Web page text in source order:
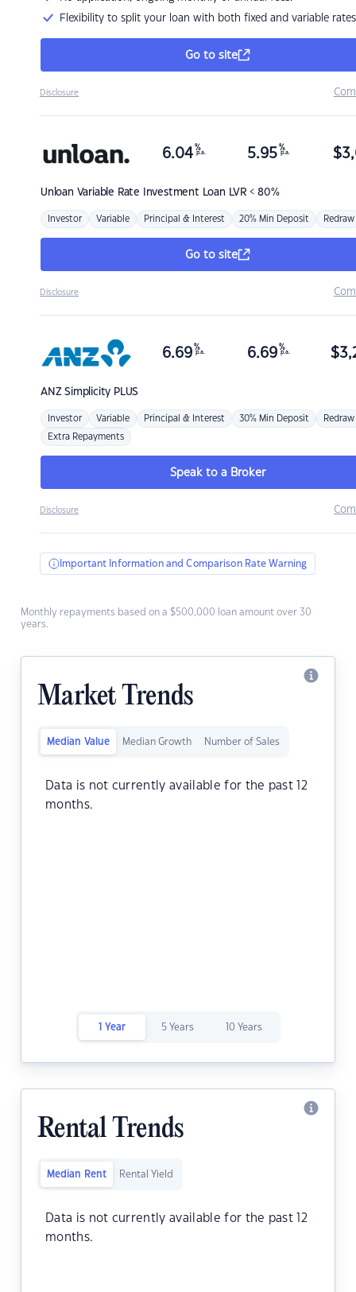
Flexibility to split your loan with both fixed and variable rates
Go to site
Disclosure
Unloan Variable Rate Investment Loan LVR < 80%
6.04 %
p.a. 5.95 %
p.a. $
Investor Variable Principal & Interest 20% Min Deposit Redraw
Go to site
Disclosure
ANZSimplicity PLUS
6.69 %
p.a. 6.69 %
p.a. $
Investor Variable Principal & Interest 30% Min Deposit Redraw
Extra Repayments
Speak to a Broker
Disclosure
Important Information and Comparison Rate Warning
Monthly repayments based on a $500,000 loan amount over 30
years.
Market Trends
Median Value Median Growth Number of Sales
Data is not currently available for the past 12
months.
1 Year 5 Years 10 Years
Rental Trends
Median Rent Rental Yield
Data is not currently available for the past 12
months.